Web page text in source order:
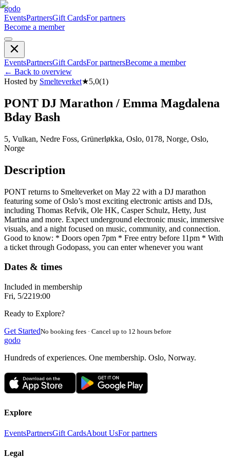
godo
EventsPartnersGift CardsFor partners
Become a member
EventsPartnersGift CardsFor partnersBecome a member
← Back to overview
Hosted by Smelteverket★5,0(1)
PONT DJ Marathon / Emma Magdalena
Bday Bash
5, Vulkan, Nedre Foss, Grünerløkka, Oslo, 0178, Norge, Oslo,
Norge
Description
PONT returns to Smelteverket on May 22 with a DJ marathon
featuring some of Oslo’s most exciting electronic artists and DJs,
including Thomas Refvik, Ole HK, Casper Schulz, Hetty, Just
Martina and more. Expect underground electronic music, immersive
visuals, and a night focused on music, community, and connection.
Good to know: * Doors open 7pm * Free entry before 11pm * With
a ticket through Godopass, you can enter whenever you want
Dates & times
Included in membership
Fri, 5/2219:00
Ready to Explore?
Get StartedNo booking fees · Cancel up to 12 hours before
godo
Hundreds of experiences. One membership. Oslo, Norway.
Explore
EventsPartnersGift CardsAbout UsFor partners
Legal